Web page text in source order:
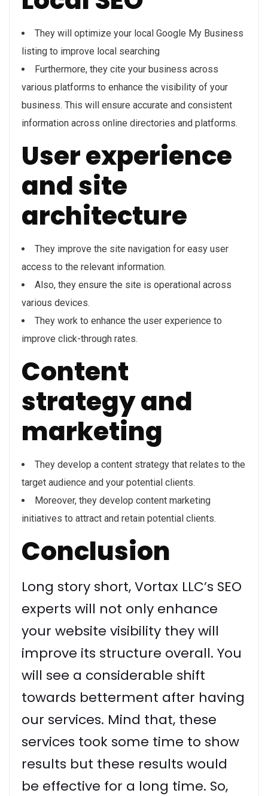
They will optimize your local Google My Business
listing to improve local searching
Furthermore, they cite your business across
various platforms to enhance the visibility of your
business. This will ensure accurate and consistent
information across online directories and platforms.
User experience
and site
architecture
They improve the site navigation for easy user
access to the relevant information.
Also, they ensure the site is operational across
various devices.
They work to enhance the user experience to
improve click-through rates.
Content
strategy and
marketing
They develop a content strategy that relates to the
target audience and your potential clients.
Moreover, they develop content marketing
initiatives to attract and retain potential clients.
Conclusion
Long story short, Vortax LLC’s SEO
experts will not only enhance
your website visibility they will
improve its structure overall. You
will see a considerable shift
towards betterment after having
our services. Mind that, these
services took some time to show
results but these results would
be effective for a long time. So,